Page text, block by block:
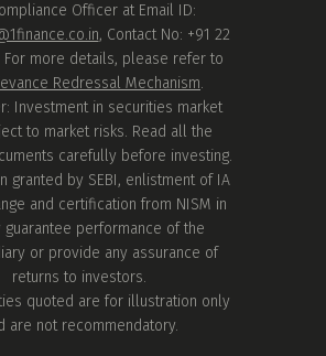
Officer at Email ID:
, Contact No: +91 22
For more details, please refer to
Redressal Mechanism.
Investment in securities market
to market risks. Read all the
carefully before investing.
granted by SEBI, enlistment of IA
and certification from NISM in
guarantee performance of the
or provide any assurance of
returns to investors.
quoted are for illustration only
are not recommendatory.